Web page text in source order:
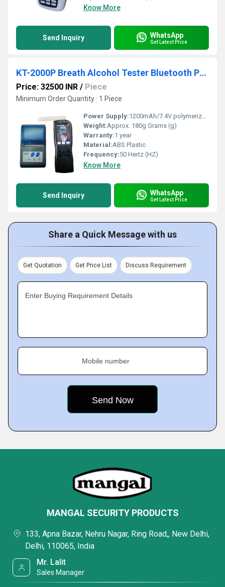
Know More
Send Inquiry WhatsApp
Get Latest Price
KT-2000P Breath Alcohol Tester Bluetooth Printer
Price: 32500 INR / Piece
Minimum Order Quantity : 1 Piece
Power Supply:1200mAh/7.4V polymerized battery
Weight:Approx. 180g Grams (g)
Warranty:1 year
Material:ABS Plastic
Frequency:50 Hertz (HZ)
Know More
Send Inquiry WhatsApp
Get Latest Price
Share a Quick Message with us
Get Quotation Get Price List Discuss Requirement
Enter Buying Requirement Details
Mobile number
MANGAL SECURITY PRODUCTS
133, Apna Bazar, Nehru Nagar, Ring Road,, New Delhi,
Delhi, 110065, India
Mr. Lalit
Sales Manager